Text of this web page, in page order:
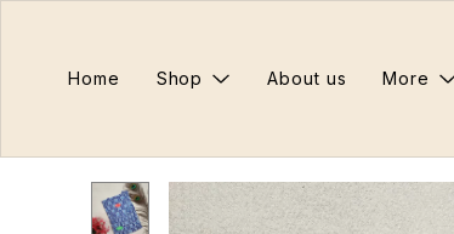
Home Shop About us More